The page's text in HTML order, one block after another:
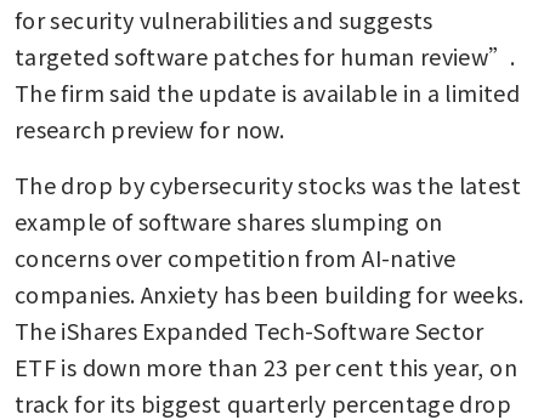
for security vulnerabilities and suggests
targeted software patches for human review”.
The firm said the update is available in a limited
research preview for now.
The drop by cybersecurity stocks was the latest
example of software shares slumping on
concerns over competition from AI-native
companies. Anxiety has been building for weeks.
The iShares Expanded Tech-Software Sector
ETF is down more than 23 per cent this year, on
track for its biggest quarterly percentage drop